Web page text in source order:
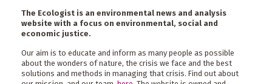
The Ecologist is an environmental news and analysis
website with a focus on environmental, social and
economic justice.
Our aim is to educate and inform as many people as possible
about the wonders of nature, the crisis we face and the best
solutions and methods in managing that crisis. Find out about